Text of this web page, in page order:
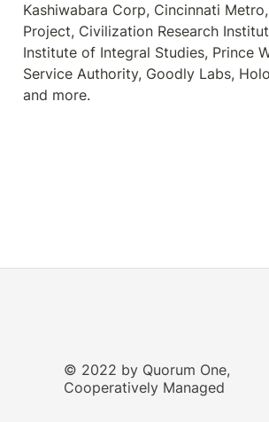
© 2022 by Quorum One,
Cooperatively Managed
Kashiwabara Corp, Cincinnati
Project, Civilization Research
Institute of Integral Studies, Prince
Service Authority, Goodly Labs,
and more.